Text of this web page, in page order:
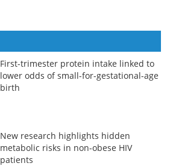
First-trimester protein intake linked to
lower odds of small-for-gestational-age
birth
New research highlights hidden
metabolic risks in non-obese HIV
patients